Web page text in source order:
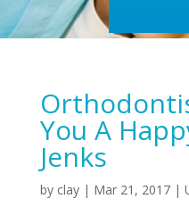
You A
Jenks
by clay| Mar 21, 2017|